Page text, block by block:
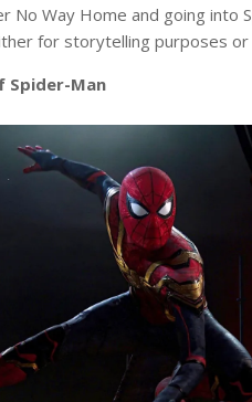
No Way Home and going into
for storytelling purposes
Spider-Man